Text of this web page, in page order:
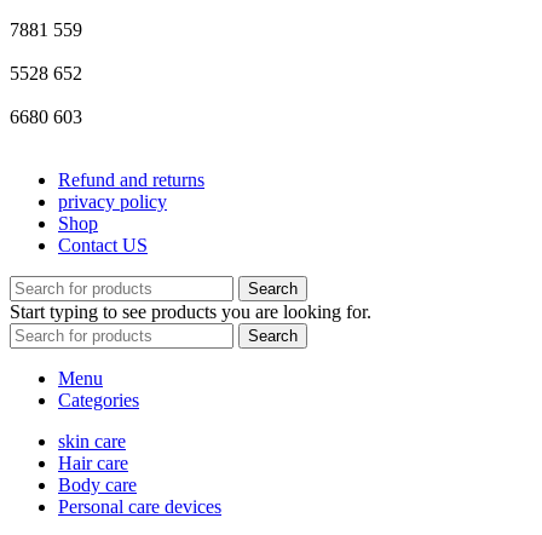
7881 559
5528 652
6680 603
Refund and returns
privacy policy
Shop
Contact US
Search
Start typing to see products you are looking for.
Search
Menu
Categories
skin care
Hair care
Body care
Personal care devices